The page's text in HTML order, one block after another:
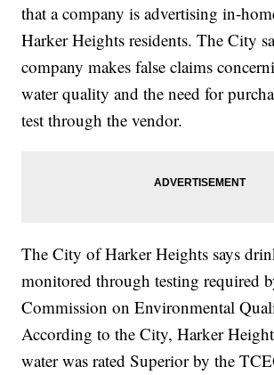
that a company is advertising in-
Harker Heights residents. The City
company makes false claims
water quality and the need for
test through the vendor.
The City of Harker Heights says
monitored through testing required
Commission on Environmental
According to the City, Harker
water was rated Superior by the